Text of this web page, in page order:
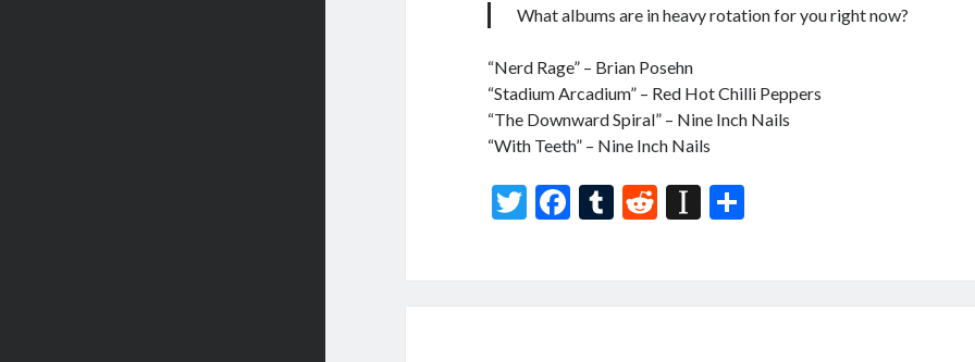
What albums are in heavy rotation for you right now?
“Nerd Rage” – Brian Posehn
“Stadium Arcadium” – Red Hot Chilli Peppers
“The Downward Spiral” – Nine Inch Nails
“With Teeth” – Nine Inch Nails
T
F
T
R
In